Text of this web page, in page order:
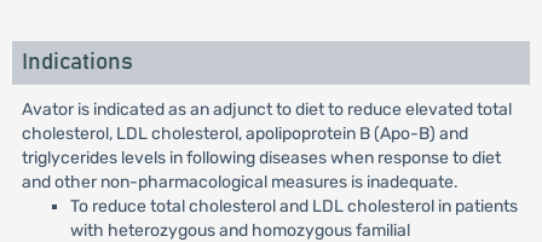
Indications
Avator is indicated as an adjunct to diet to reduce elevated total
cholesterol, LDL cholesterol, apolipoprotein B (Apo-B) and
triglycerides levels in following diseases when response to diet
and other non-pharmacological measures is inadequate.
To reduce total cholesterol and LDL cholesterol in patients
with heterozygous and homozygous familial